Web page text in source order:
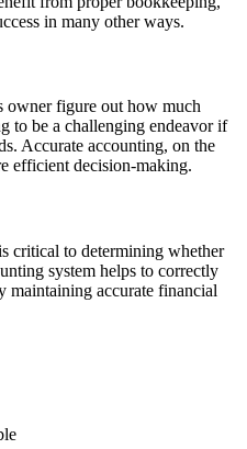
in many other ways.
owner figure out how much
to be a challenging endeavor if
Accurate accounting, on the
efficient decision-making.
critical to determining whether
system helps to correctly
maintaining accurate financial